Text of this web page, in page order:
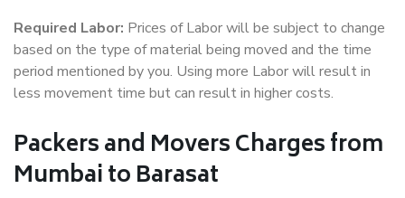
Required Labor: Prices of Labor will be subject to change
based on the type of material being moved and the time
period mentioned by you. Using more Labor will result in
less movement time but can result in higher costs.
Packers and Movers Charges from
Mumbai to Barasat